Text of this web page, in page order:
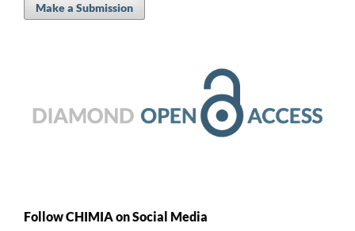
Make a Submission
Follow CHIMIA on Social Media